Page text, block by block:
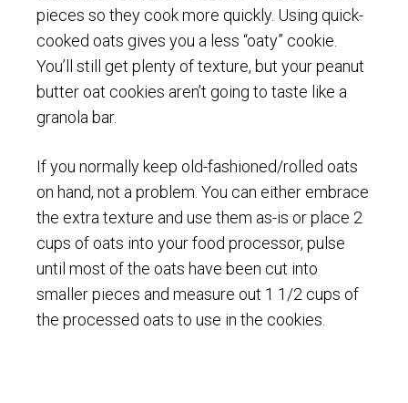
pieces so they cook more quickly. Using quick-
cooked oats gives you a less “oaty” cookie.
You’ll still get plenty of texture, but your peanut
butter oat cookies aren’t going to taste like a
granola bar.
If you normally keep old-fashioned/rolled oats
on hand, not a problem. You can either embrace
the extra texture and use them as-is or place 2
cups of oats into your food processor, pulse
until most of the oats have been cut into
smaller pieces and measure out 1 1/2 cups of
the processed oats to use in the cookies.